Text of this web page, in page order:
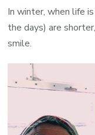
In winter, when life
the days) are
smile.